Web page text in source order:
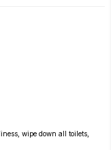
wipe down all toilets,